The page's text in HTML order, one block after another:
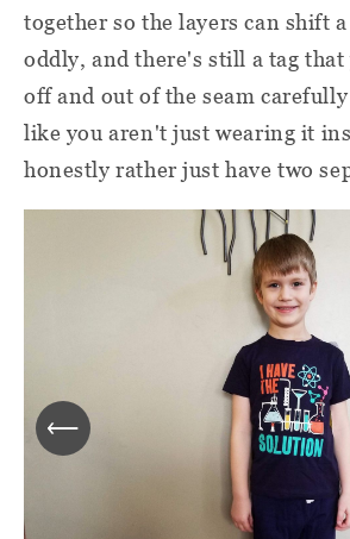
together so the layers can shift
oddly, and there's still a tag that
off and out of the seam
like you aren't just wearing it
honestly rather just have two